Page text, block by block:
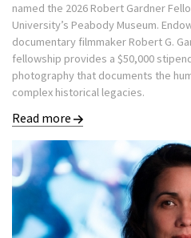
named the 2026 Robert Gardner
University’s Peabody Museum.
documentary filmmaker Robert G.
fellowship provides a $50,000
photography that documents the
complex historical legacies.
Read more